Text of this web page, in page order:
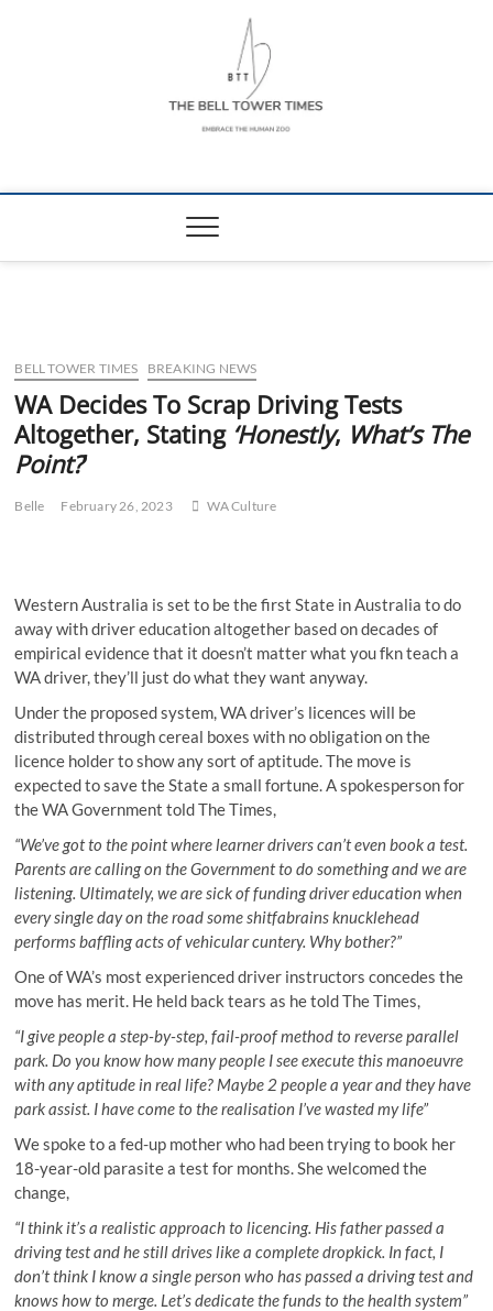
The Bell Tower
BELL TOWER TIMES BREAKING NEWS
WA Decides To Scrap Driving Tests
Altogether, Stating ‘Honestly, What’s The
Point?’
Belle February 26, 2023 WA Culture
Western Australia is set to be the first State in Australia to do
away with driver education altogether based on decades of
empirical evidence that it doesn’t matter what you fkn teach a
WA driver, they’ll just do what they want anyway.
Under the proposed system, WA driver’s licences will be
distributed through cereal boxes with no obligation on the
licence holder to show any sort of aptitude. The move is
expected to save the State a small fortune. A spokesperson for
the WA Government told The Times,
“We’ve got to the point where learner drivers can’t even book a test.
Parents are calling on the Government to do something and we are
listening. Ultimately, we are sick of funding driver education when
every single day on the road some shitfabrains knucklehead
performs baffling acts of vehicular cuntery. Why bother?”
One of WA’s most experienced driver instructors concedes the
move has merit. He held back tears as he told The Times,
“I give people a step-by-step, fail-proof method to reverse parallel
park. Do you know how many people I see execute this manoeuvre
with any aptitude in real life? Maybe 2 people a year and they have
park assist. I have come to the realisation I’ve wasted my life”
We spoke to a fed-up mother who had been trying to book her
18-year-old parasite a test for months. She welcomed the
change,
“I think it’s a realistic approach to licencing. His father passed a
driving test and he still drives like a complete dropkick. In fact, I
don’t think I know a single person who has passed a driving test and
knows how to merge. Let’s dedicate the funds to the health system”